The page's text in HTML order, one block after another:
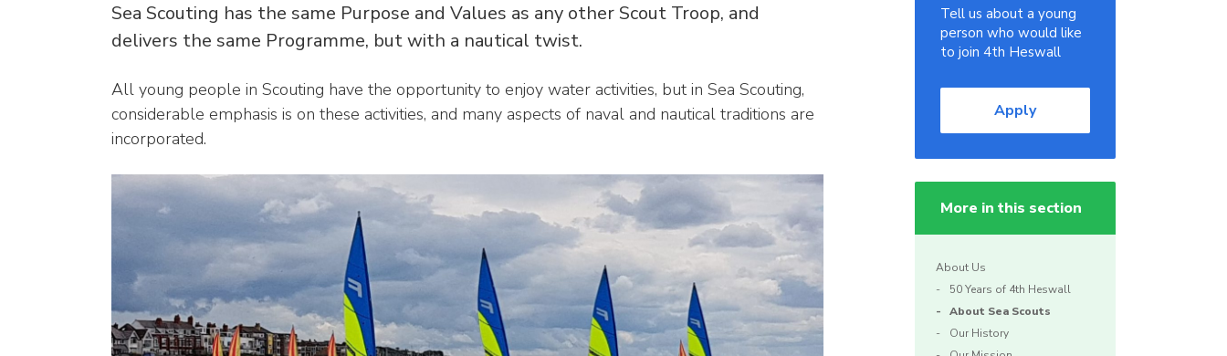
Sea Scouting has the same Purpose and Values as any other Scout Troop, and
delivers the same Programme, but with a nautical twist.
All young people in Scouting have the opportunity to enjoy water activities, but in Sea Scouting,
considerable emphasis is on these activities, and many aspects of naval and nautical traditions are
incorporated.
Tell us about a young
person who would like
to join 4th Heswall
Apply
More in this section
About Us
50 Years of 4th Heswall
About Sea Scouts
Our History